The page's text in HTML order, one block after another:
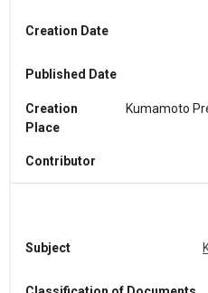
Creation Date
Published Date
Creation
Place
Kumamoto
Contributor
Subject